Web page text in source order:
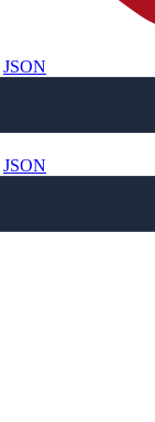
JSON
JSON